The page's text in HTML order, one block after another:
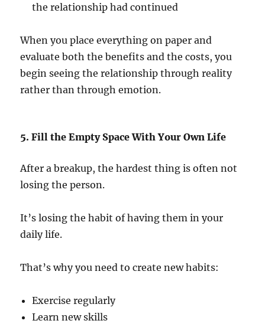
the relationship had continued
When you place everything on paper and
evaluate both the benefits and the costs, you
begin seeing the relationship through reality
rather than through emotion.
5. Fill the Empty Space With Your Own Life
After a breakup, the hardest thing is often not
losing the person.
It’s losing the habit of having them in your
daily life.
That’s why you need to create new habits:
Exercise regularly
Learn new skills